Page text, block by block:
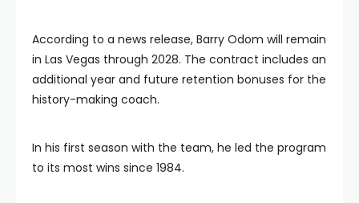
According to a news release, Barry Odom will remain
in Las Vegas through 2028. The contract includes an
additional year and future retention bonuses for the
history-making coach.
In his first season with the team, he led the program
to its most wins since 1984.